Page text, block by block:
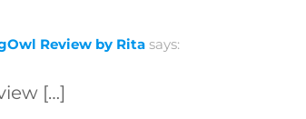
Review by Rita says:
[…]